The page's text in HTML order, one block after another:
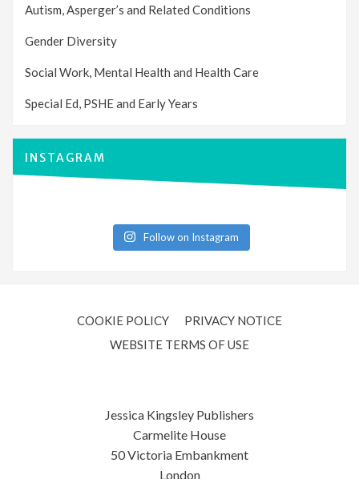
Autism, Asperger’s and Related Conditions
Gender Diversity
Social Work, Mental Health and Health Care
Special Ed, PSHE and Early Years
INSTAGRAM
Follow on Instagram
COOKIE POLICY
PRIVACY NOTICE
WEBSITE TERMS OF USE
Jessica Kingsley Publishers
Carmelite House
50 Victoria Embankment
London